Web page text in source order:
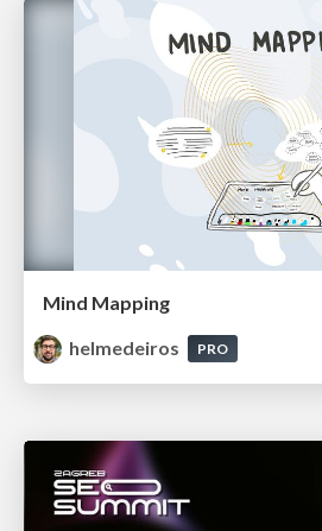
Mind Mapping
helmedeiros
PRO